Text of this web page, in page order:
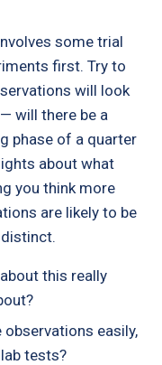
some trial
first. Try to
will look
will there be a
phase of a quarter
about what
you think more
are likely to be
distinct.
this really
observations easily,
tests?